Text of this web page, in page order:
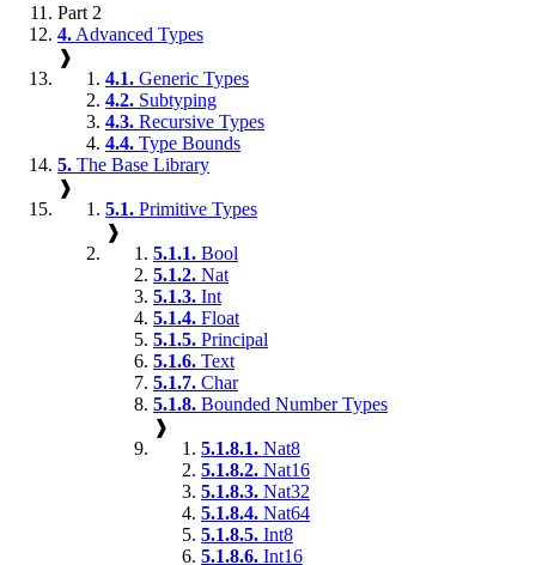
Part 2
4. Advanced Types
❱
4.1. Generic Types
4.2. Subtyping
4.3. Recursive Types
4.4. Type Bounds
5. The Base Library
❱
5.1. Primitive Types
❱
5.1.1. Bool
5.1.2. Nat
5.1.3. Int
5.1.4. Float
5.1.5. Principal
5.1.6. Text
5.1.7. Char
5.1.8. Bounded Number Types
❱
5.1.8.1. Nat8
5.1.8.2. Nat16
5.1.8.3. Nat32
5.1.8.4. Nat64
5.1.8.5. Int8
5.1.8.6. Int16